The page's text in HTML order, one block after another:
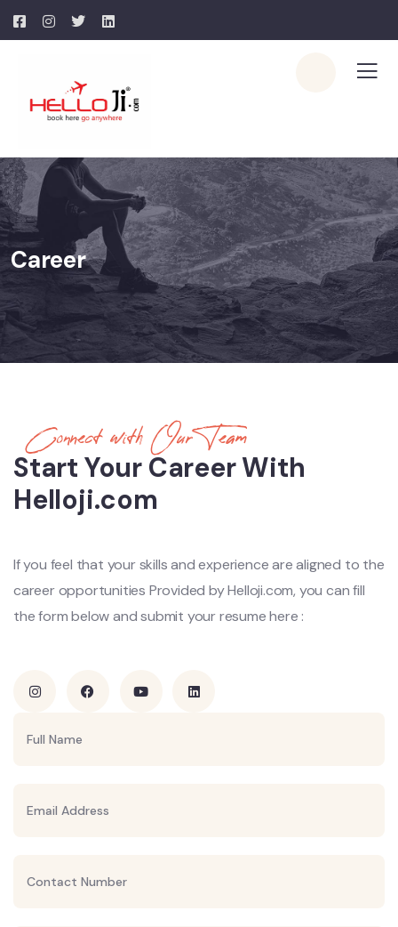
Career
Connect with Our Team
Start Your Career With
Helloji.com
If you feel that your skills and experience are aligned to the
careeropportunities Provided by Helloji.com, you can fill
the form below andsubmit your resume here :